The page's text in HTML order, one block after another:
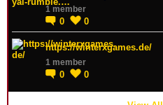
1 member
0 0
https://winterxgames.de/
1 member
0 0